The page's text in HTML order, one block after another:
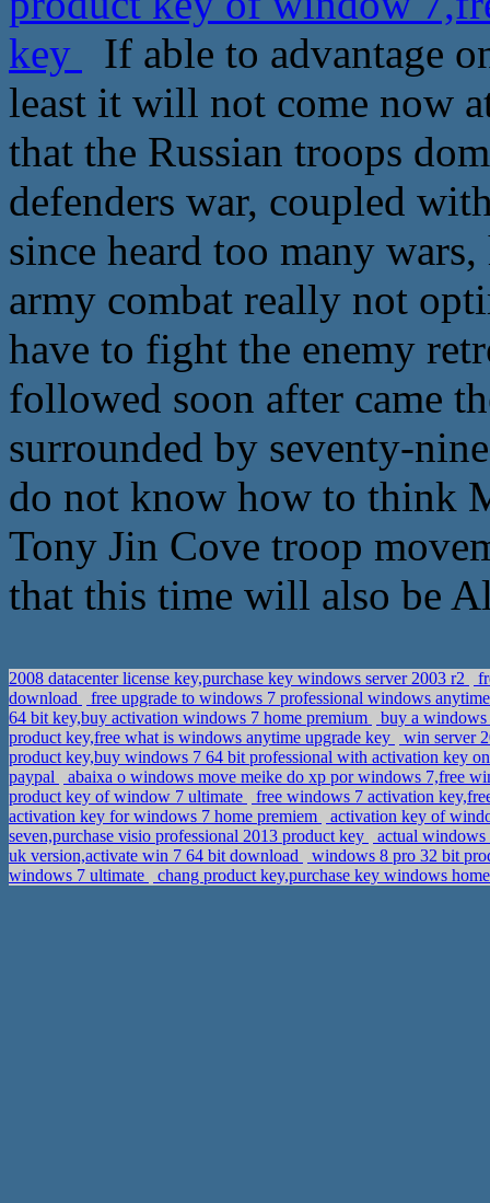
key
If able to advantage
least it will not come now
that the Russian troops
defenders war, coupled
since heard too many
army combat really not
have to fight the enemy
followed soon after came
surrounded by seventy-
do not know how to think
Tony Jin Cove troop
that this time will also be
2008 datacenter license key,purchase key windows server 2003 r2
download
free upgrade to windows 7 professional windows
64 bit key,buy activation windows 7 home premium
buy a
product key,free what is windows anytime upgrade key
win server
product key,buy windows 7 64 bit professional with activation key
paypal
abaixa o windows move meike do xp por windows 7,free
product key of window 7 ultimate
free windows 7 activation
activation key for windows 7 home premiem
activation key of
seven,purchase visio professional 2013 product key
actual
uk version,activate win 7 64 bit download
windows 8 pro 32 bit
windows 7 ultimate
chang product key,purchase key windows